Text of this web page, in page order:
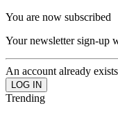
You are now subscribed
Your newsletter sign-up
An account already
Trending